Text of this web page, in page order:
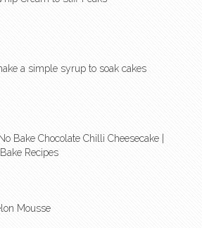
a simple syrup to soak cakes
Bake Chocolate Chilli Cheesecake |
Recipes
Mousse